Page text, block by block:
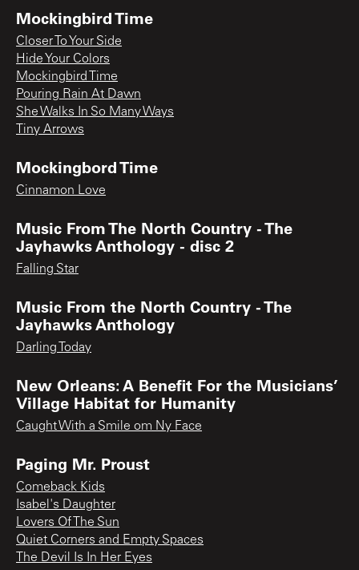
Mockingbird Time
Closer To Your Side
Hide Your Colors
Mockingbird Time
Pouring Rain At Dawn
She Walks In So Many Ways
Tiny Arrows
Mockingbord Time
Cinnamon Love
Music From The North Country - The
Jayhawks Anthology - disc 2
Falling Star
Music From the North Country - The
Jayhawks Anthology
Darling Today
New Orleans: A Benefit For the Musicians’
Village Habitat for Humanity
Caught With a Smile om Ny Face
Paging Mr. Proust
Comeback Kids
Isabel's Daughter
Lovers Of The Sun
Quiet Corners and Empty Spaces
The Devil Is In Her Eyes